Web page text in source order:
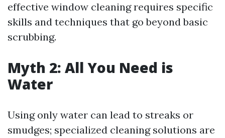
effective window cleaning requires specific
skills and techniques that go beyond basic
scrubbing.
Myth 2: All You Need is
Water
Using only water can lead to streaks or
smudges; specialized cleaning solutions are